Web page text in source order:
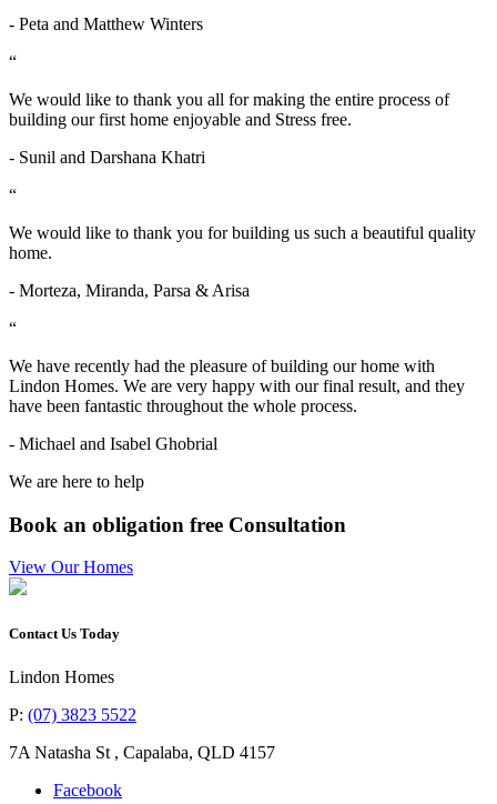
- Peta and Matthew Winters
“
We would like to thank you all for making the entire process of
building our first home enjoyable and Stress free.
- Sunil and Darshana Khatri
“
We would like to thank you for building us such a beautiful quality
home.
- Morteza, Miranda, Parsa & Arisa
“
We have recently had the pleasure of building our home with
Lindon Homes. We are very happy with our final result, and they
have been fantastic throughout the whole process.
- Michael and Isabel Ghobrial
We are here to help
Book an obligation free Consultation
View Our Homes
Contact Us Today
Lindon Homes
P: (07) 3823 5522
7A Natasha St , Capalaba, QLD 4157
Facebook